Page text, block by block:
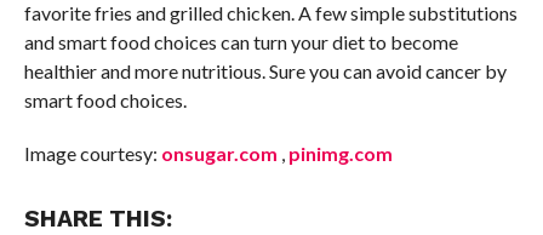
favorite fries and grilled chicken. A few simple substitutions
and smart food choices can turn your diet to become
healthier and more nutritious. Sure you can avoid cancer by
smart food choices.
Image courtesy: onsugar.com , pinimg.com
SHARE THIS: